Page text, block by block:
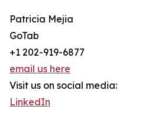
Patricia Mejia
GoTab
+1 202-919-6877
email us here
Visit us on social media:
LinkedIn